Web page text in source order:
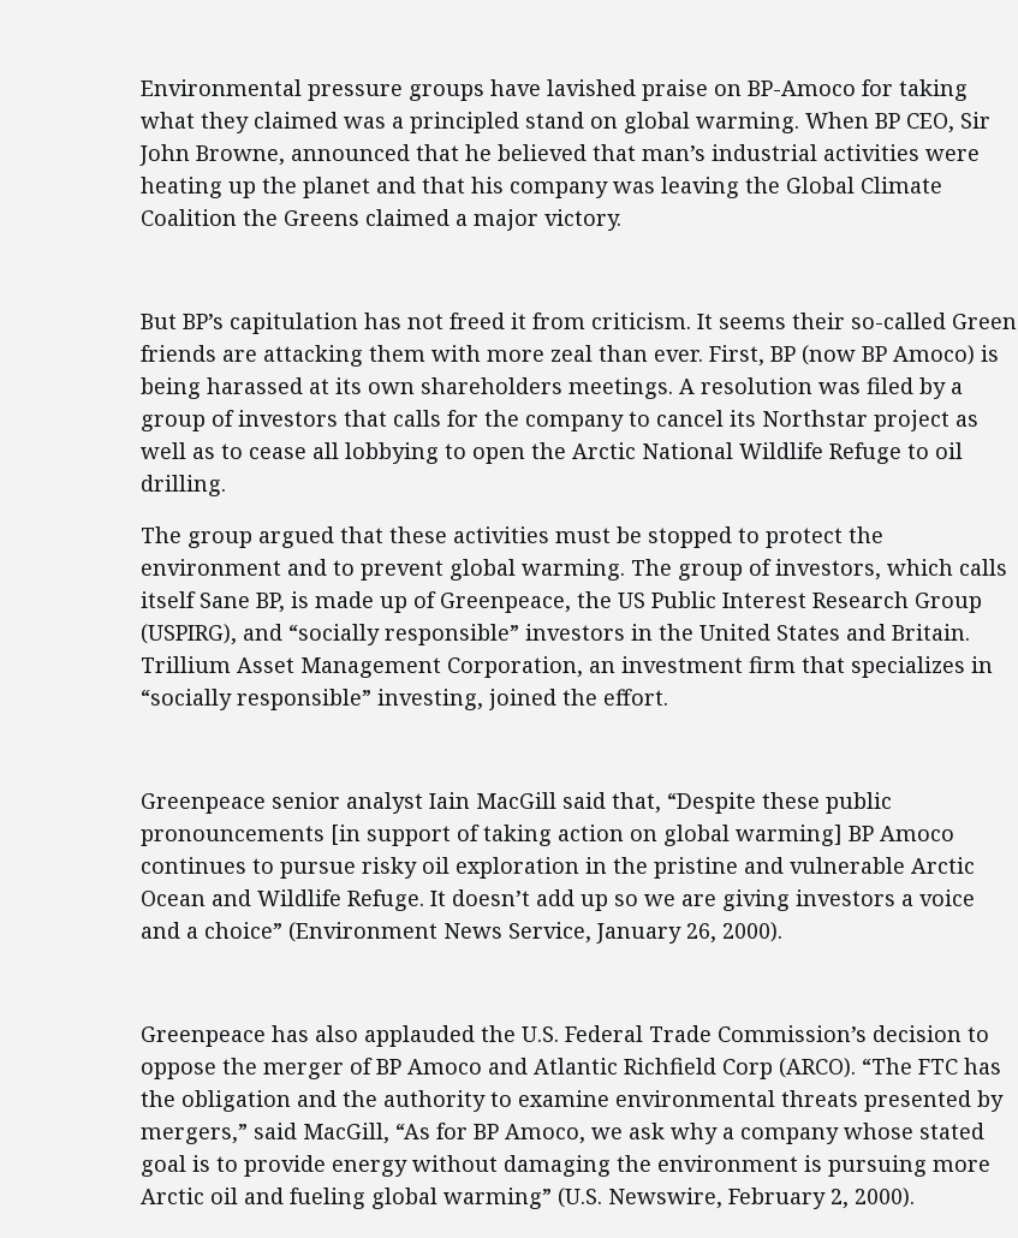
Environmental pressure groups have lavished praise on BP-Amoco for taking
what they claimed was a principled stand on global warming. When BP CEO, Sir
John Browne, announced that he believed that man’s industrial activities were
heating up the planet and that his company was leaving the Global Climate
Coalition the Greens claimed a major victory.
But BP’s capitulation has not freed it from criticism. It seems their so-called Green
friends are attacking them with more zeal than ever. First, BP (now BP Amoco) is
being harassed at its own shareholders meetings. A resolution was filed by a
group of investors that calls for the company to cancel its Northstar project as
well as to cease all lobbying to open the Arctic National Wildlife Refuge to oil
drilling.
The group argued that these activities must be stopped to protect the
environment and to prevent global warming. The group of investors, which calls
itself Sane BP, is made up of Greenpeace, the US Public Interest Research Group
(USPIRG), and “socially responsible” investors in the United States and Britain.
Trillium Asset Management Corporation, an investment firm that specializes in
“socially responsible” investing, joined the effort.
Greenpeace senior analyst Iain MacGill said that, “Despite these public
pronouncements [in support of taking action on global warming] BP Amoco
continues to pursue risky oil exploration in the pristine and vulnerable Arctic
Ocean and Wildlife Refuge. It doesn’t add up so we are giving investors a voice
and a choice” (Environment News Service, January 26, 2000).
Greenpeace has also applauded the U.S. Federal Trade Commission’s decision to
oppose the merger of BP Amoco and Atlantic Richfield Corp (ARCO). “The FTC has
the obligation and the authority to examine environmental threats presented by
mergers,” said MacGill, “As for BP Amoco, we ask why a company whose stated
goal is to provide energy without damaging the environment is pursuing more
Arctic oil and fueling global warming” (U.S. Newswire, February 2, 2000).